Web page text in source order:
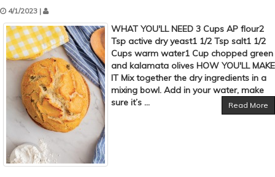
4/1/2023 |
WHAT YOU'LL NEED 3 Cups AP flour2
Tsp active dry yeast1 1/2 Tsp salt1 1/2
Cups warm water1 Cup chopped green
and kalamata olives HOW YOU'LL MAKE
IT Mix together the dry ingredients in a
mixing bowl. Add in your water, make
sure it’s ...
Read More